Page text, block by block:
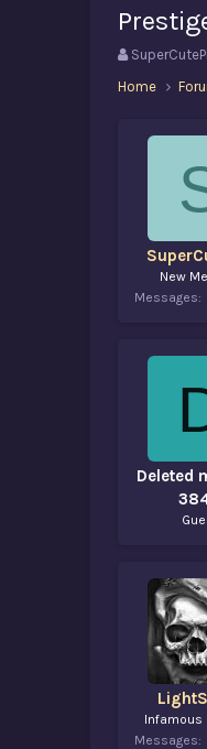
T
r
Home
New
Messages
Deleted
Infamous
Messages